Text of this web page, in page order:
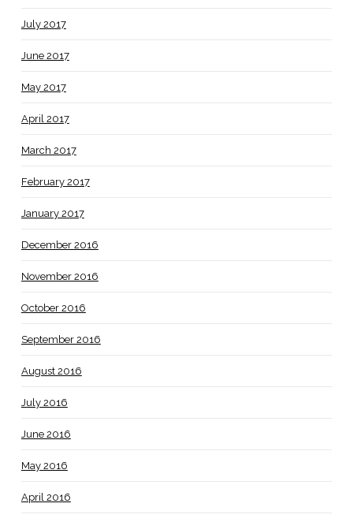
July 2017
June 2017
May 2017
April 2017
March 2017
February 2017
January 2017
December 2016
November 2016
October 2016
September 2016
August 2016
July 2016
June 2016
May 2016
April 2016